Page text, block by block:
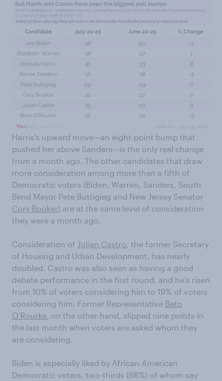
Harris’s upward move—an eight-point bump that
pushed her above Sanders—is the only real change
from a month ago. The other candidates that draw
more consideration among more than a fifth of
Democratic voters (Biden, Warren, Sanders, South
Bend Mayor Pete Buttigieg and New Jersey Senator
Cory Booker) are at the same level of consideration
they were a month ago.
Consideration of Julian Castro, the former Secretary
of Housing and Urban Development, has nearly
doubled. Castro was also seen as having a good
debate performance in the first round, and he’s risen
from 10% of voters considering him to 19% of voters
considering him. Former Representative Beto
O’Rourke, on the other hand, slipped nine points in
the last month when voters are asked whom they
are considering.
Biden is especially liked by African-American
Democratic voters, two-thirds (68%) of whom say